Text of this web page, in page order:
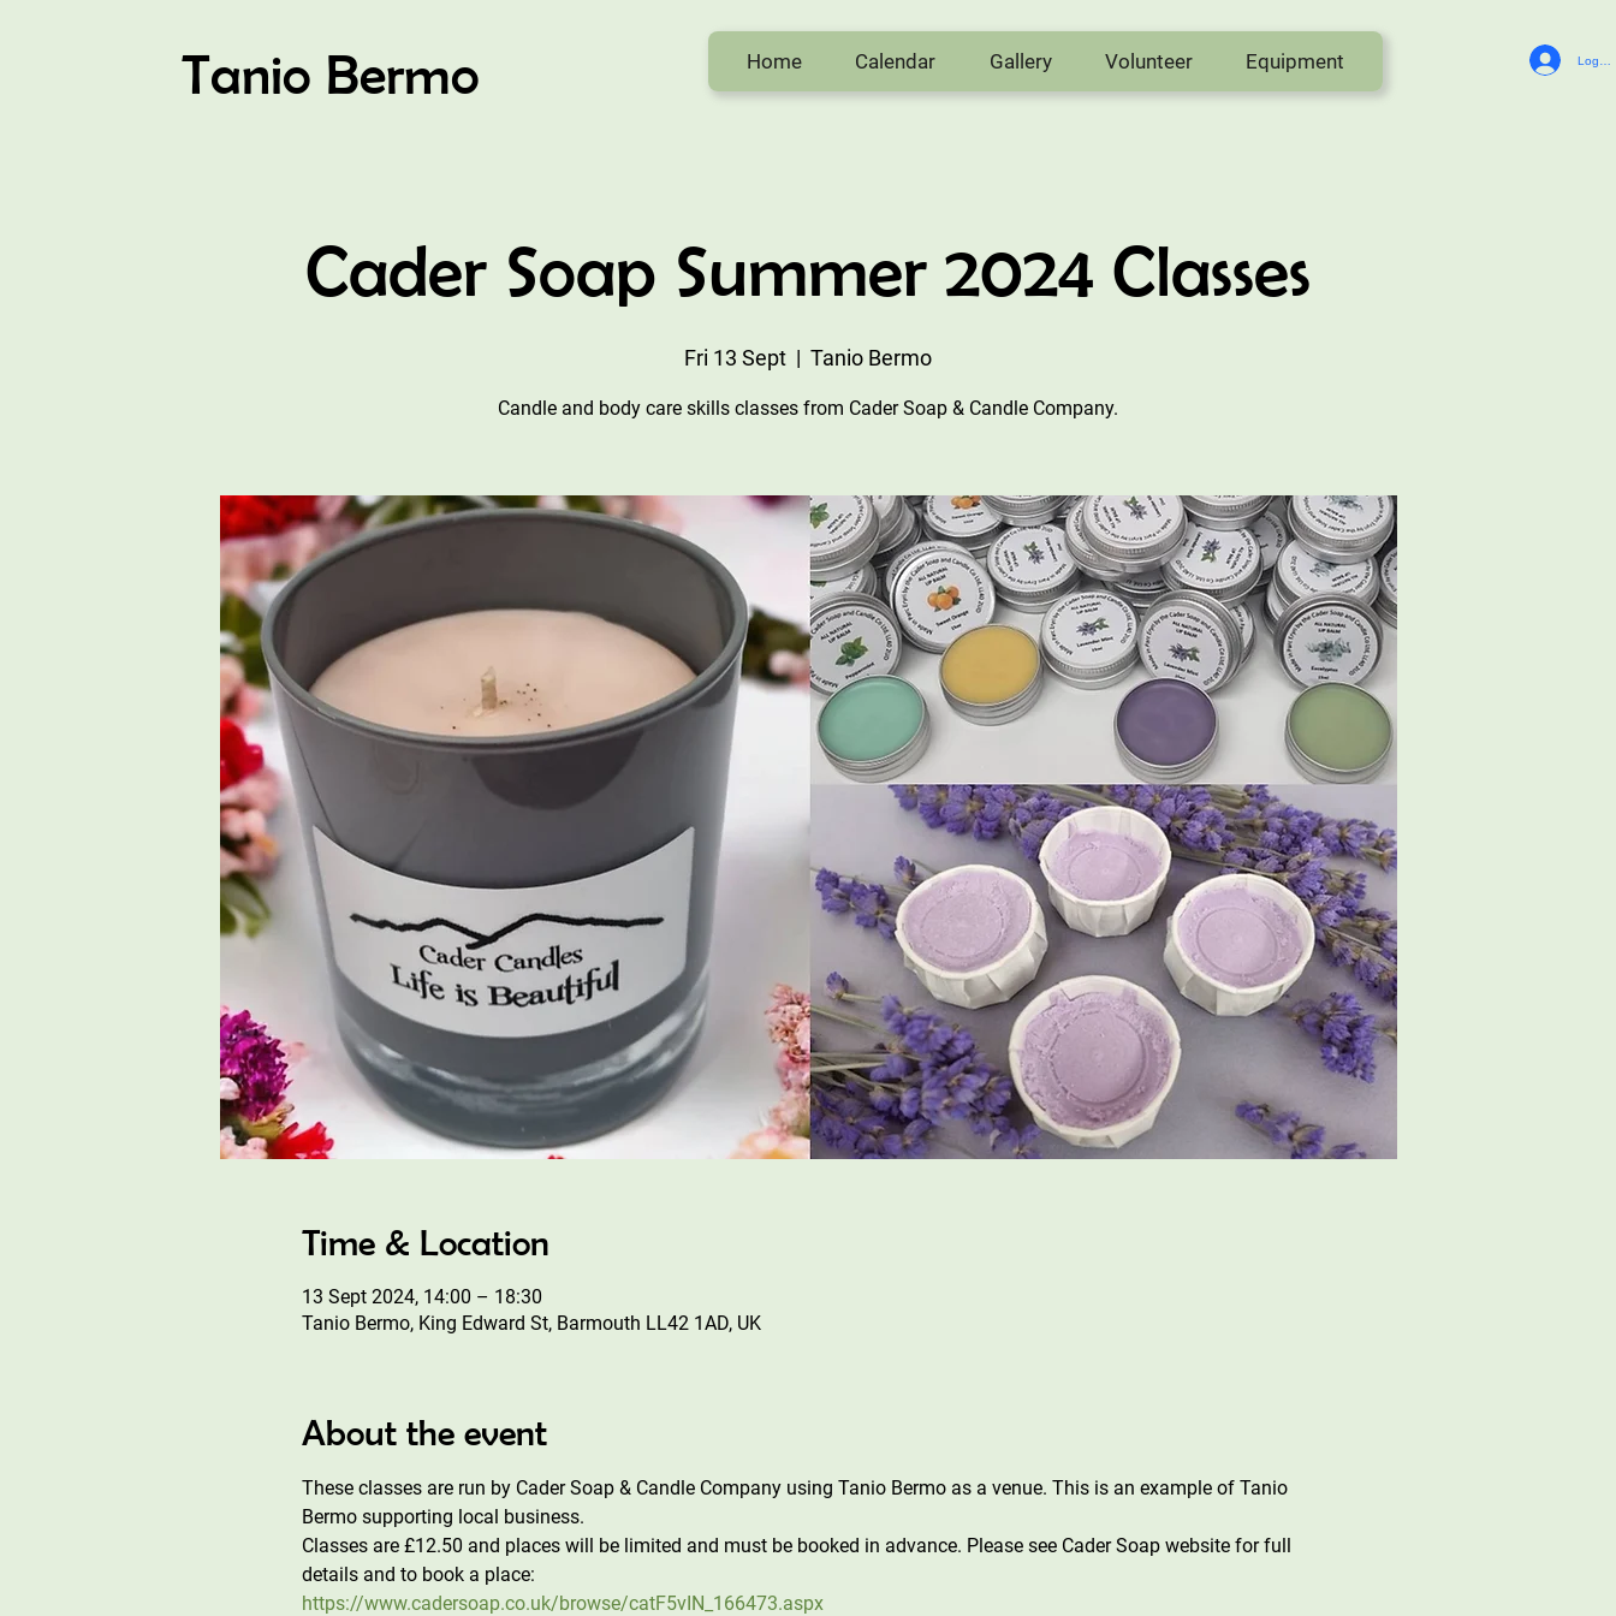
Tanio Bermo Home Calendar Gallery Volunteer Equipment Log In
Cader Soap Summer 2024 Classes
Fri 13 Sept
  |
Tanio Bermo
Candle and body care skills classes from Cader Soap & Candle Company.
Time & Location
13 Sept 2024, 14:00 – 18:30
Tanio Bermo, King Edward St, Barmouth LL42 1AD, UK
About the event
These classes are run by Cader Soap & Candle Company using Tanio Bermo as a venue. This is an example of Tanio
Bermo supporting local business.
Classes are £12.50 and places will be limited and must be booked in advance. Please see Cader Soap website for full
details and to book a place:
https://www.cadersoap.co.uk/browse/catF5vIN_166473.aspx